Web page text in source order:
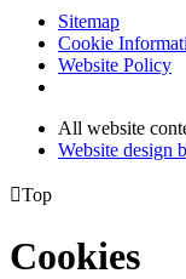
Sitemap
Cookie
Website Policy
All website
Website design
Top
Cookies